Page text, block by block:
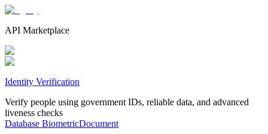
API Marketplace
Identity Verification
Verify people using government IDs, reliable data, and advanced
liveness checks
Database BiometricDocument